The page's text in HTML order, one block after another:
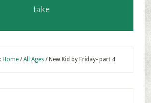
take
Home / All Ages /New Kid by Friday- part 4